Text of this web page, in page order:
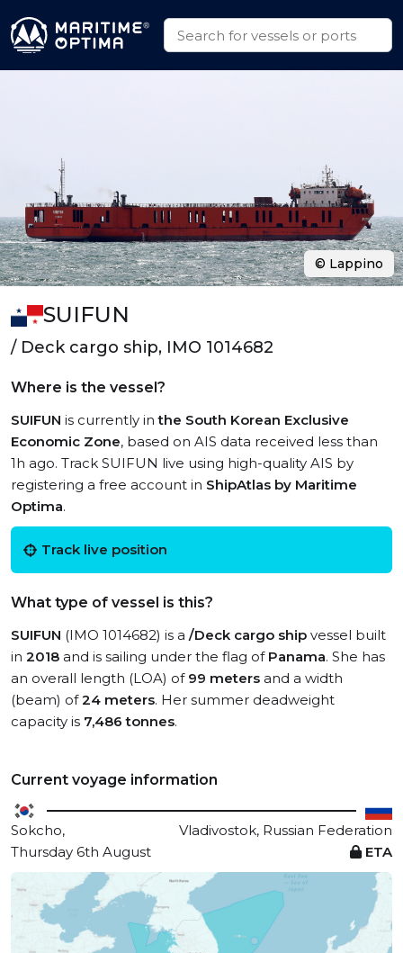
SUIFUN
/ Deck cargo ship, IMO 1014682
Where is the vessel?
SUIFUN is currently inthe South Korean Exclusive
Economic Zone, based on AIS data received less than
1h ago. Track SUIFUN live using high-quality AIS by
registering a free account in ShipAtlas by Maritime
Optima.
Track live position
What type of vessel is this?
SUIFUN (IMO 1014682) is a /Deck cargo ship vessel built
in 2018 and is sailing under the flag of Panama. She has
an overall length (LOA) of 99 meters and a width
(beam) of24 meters. Her summer deadweight
capacity is 7,486 tonnes.
Current voyage information
Sokcho,
Vladivostok, Russian Federation
Thursday 6th August
ETA
© Lappino